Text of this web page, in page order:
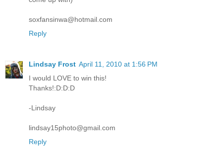
soxfansinwa@hotmail.com
Reply
Lindsay Frost April 11, 2010 at 1:56 PM
I would LOVE to win this!
Thanks!:D:D:D
-Lindsay
lindsay15photo@gmail.com
Reply